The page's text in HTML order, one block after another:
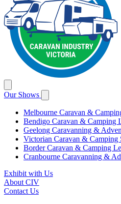
Our Shows
Melbourne Caravan &
Bendigo Caravan & Camping
Geelong Caravanning &
Victorian Caravan & Camping
Border Caravan & Camping
Cranbourne Caravanning &
Exhibit with Us
About CIV
Contact Us